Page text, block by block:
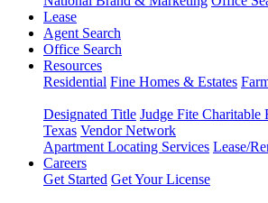
Lease
Agent Search
Office Search
Resources
Residential Fine Homes & Estates
Designated Title Judge Fite Charitable
Texas Vendor Network
Apartment Locating Services Lease/
Careers
Get Started Get Your License